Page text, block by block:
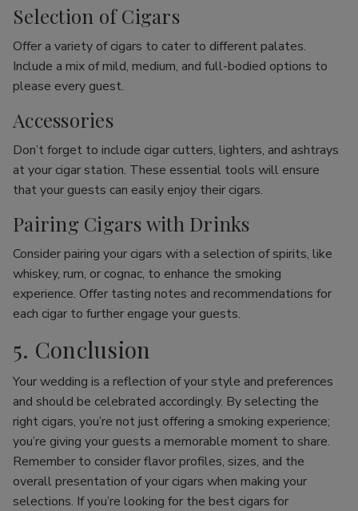
Selection of Cigars
Offer a variety of cigars to cater to different palates.
Include a mix of mild, medium, and full-bodied options to
please every guest.
Accessories
Don’t forget to include cigar cutters, lighters, and ashtrays
at your cigar station. These essential tools will ensure
that your guests can easily enjoy their cigars.
Pairing Cigars with Drinks
Consider pairing your cigars with a selection of spirits, like
whiskey, rum, or cognac, to enhance the smoking
experience. Offer tasting notes and recommendations for
each cigar to further engage your guests.
5. Conclusion
Your wedding is a reflection of your style and preferences
and should be celebrated accordingly. By selecting the
right cigars, you’re not just offering a smoking experience;
you’re giving your guests a memorable moment to share.
Remember to consider flavor profiles, sizes, and the
overall presentation of your cigars when making your
selections. If you’re looking for the best cigars for